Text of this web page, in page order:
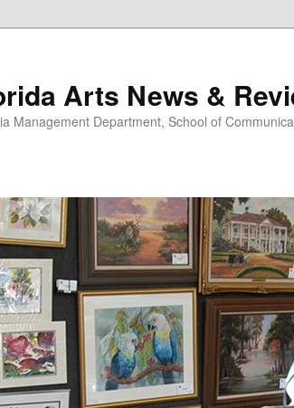
Arts News &
Management Department, School of